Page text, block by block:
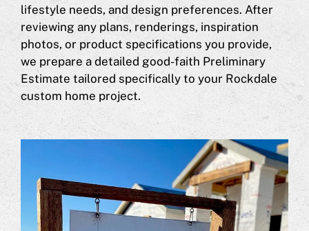
lifestyle needs, and design preferences. After
reviewing any plans, renderings, inspiration
photos, or product specifications you provide,
we prepare a detailed good-faith Preliminary
Estimate tailored specifically to your Rockdale
custom home project.